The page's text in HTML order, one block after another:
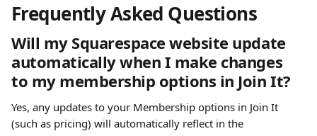
Frequently Asked Questions
Will my Squarespace website update
automatically when I make changes
to my membership options in Join It?
Yes, any updates to your Membership options in Join It
(such as pricing) will automatically reflect in the